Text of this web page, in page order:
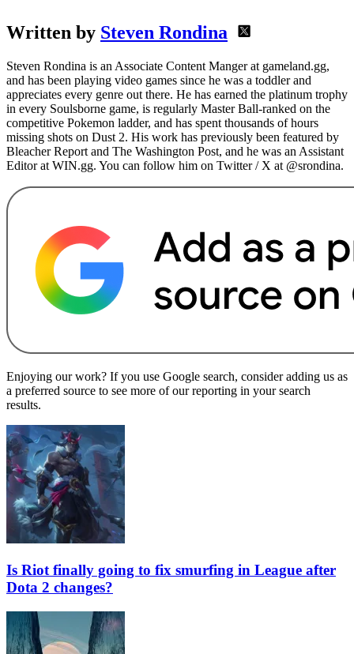
Written by Steven Rondina
Steven Rondina is an Associate Content Manger at gameland.gg,
and has been playing video games since he was a toddler and
appreciates every genre out there. He has earned the platinum trophy
in every Soulsborne game, is regularly Master Ball-ranked on the
competitive Pokemon ladder, and has spent thousands of hours
missing shots on Dust 2. His work has previously been featured by
Bleacher Report and The Washington Post, and he was an Assistant
Editor at WIN.gg. You can follow him on Twitter / X at @srondina.
Enjoying our work? If you use Google search, consider adding us as
a preferred source to see more of our reporting in your search
results.
Is Riot finally going to fix smurfing in League after
Dota 2 changes?